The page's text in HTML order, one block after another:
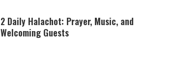
2 Daily Halachot: Prayer, Music, and
Welcoming Guests